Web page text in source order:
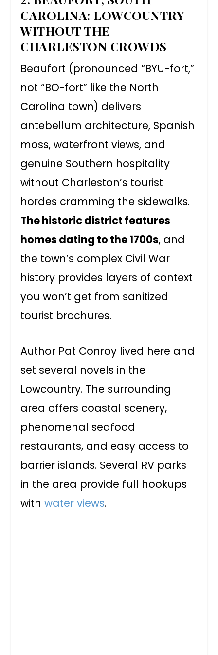
CAROLINA: LOWCOUNTRY
WITHOUT THE
CHARLESTON CROWDS
Beaufort (pronounced “BYU-fort,”
not “BO-fort” like the North
Carolina town) delivers
antebellum architecture, Spanish
moss, waterfront views, and
genuine Southern hospitality
without Charleston’s tourist
hordes cramming the sidewalks.
The historic district features
homes dating to the 1700s, and
the town’s complex Civil War
history provides layers of context
you won’t get from sanitized
tourist brochures.
Author Pat Conroy lived here and
set several novels in the
Lowcountry. The surrounding
area offers coastal scenery,
phenomenal seafood
restaurants, and easy access to
barrier islands. Several RV parks
in the area provide full hookups
withwater views.